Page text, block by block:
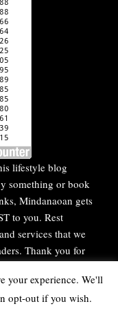
lifestyle blog
something or book
Mindanaoan gets
to you. Rest
services that we
Thank you for
your experience. We'll
opt-out if you wish.